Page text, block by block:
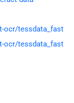
ocr/tessdata_fast
ocr/tessdata_fast